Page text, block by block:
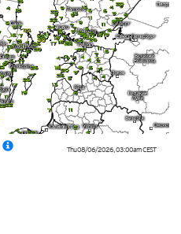
Thu 08/06/2026, 03:00amCEST